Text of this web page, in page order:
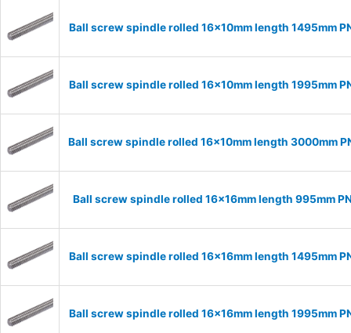
Ball screw spindle rolled 16x10mm length 1495mm
Ball screw spindle rolled 16x10mm length 1995mm
Ball screw spindle rolled 16x10mm length 3000mm
Ball screw spindle rolled 16x16mm length 995mm
Ball screw spindle rolled 16x16mm length 1495mm
Ball screw spindle rolled 16x16mm length 1995mm